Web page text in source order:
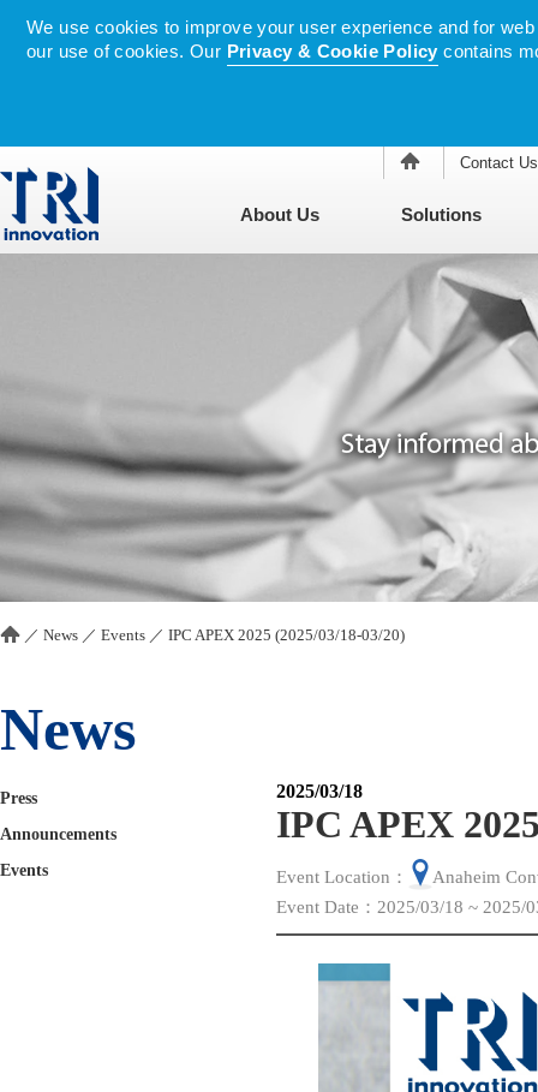
We use cookies to improve your user experience and for
our use of cookies. Our Privacy & Cookie Policy contains
Contact Us
About Us Solutions
／ News ／ Events ／ IPC APEX 2025 (2025/03/18-03/20)
News
Press
Announcements
Events
2025/03/18
IPC APEX
Event Location：
Anaheim
Event Date：2025/03/18 ~ 2025/